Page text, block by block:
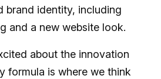
brand identity, including
and a new website look.
about the innovation
formula is where we think